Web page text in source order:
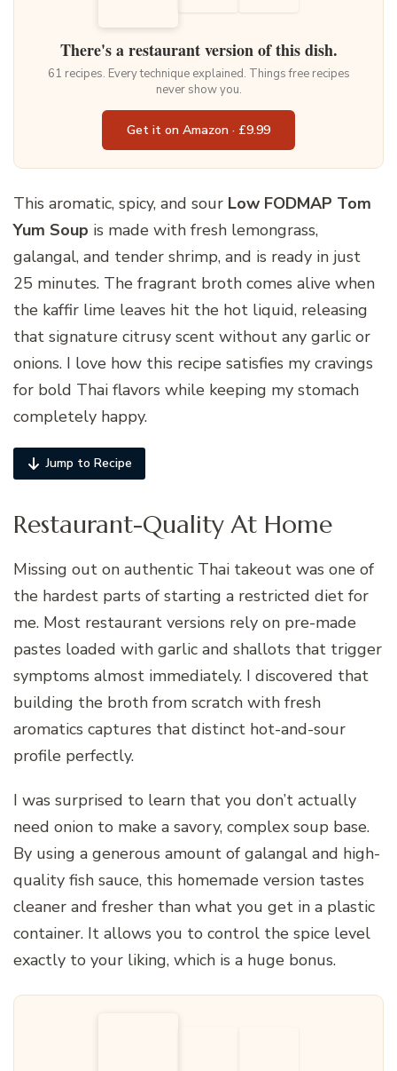
There's a restaurant version of this dish.
61 recipes. Every technique explained. Things free recipes
never show you.
Get it on Amazon · £9.99
This aromatic, spicy, and sour Low FODMAP Tom
Yum Soup is made with fresh lemongrass,
galangal, and tender shrimp, and is ready in just
25 minutes. The fragrant broth comes alive when
the kaffir lime leaves hit the hot liquid, releasing
that signature citrusy scent without any garlic or
onions. I love how this recipe satisfies my cravings
for bold Thai flavors while keeping my stomach
completely happy.
Jump to Recipe
Restaurant-Quality At Home
Missing out on authentic Thai takeout was one of
the hardest parts of starting a restricted diet for
me. Most restaurant versions rely on pre-made
pastes loaded with garlic and shallots that trigger
symptoms almost immediately. I discovered that
building the broth from scratch with fresh
aromatics captures that distinct hot-and-sour
profile perfectly.
I was surprised to learn that you don’t actually
need onion to make a savory, complex soup base.
By using a generous amount of galangal and high-
quality fish sauce, this homemade version tastes
cleaner and fresher than what you get in a plastic
container. It allows you to control the spice level
exactly to your liking, which is a huge bonus.